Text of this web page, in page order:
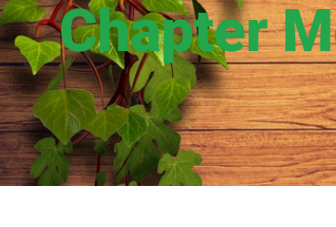
Chapter